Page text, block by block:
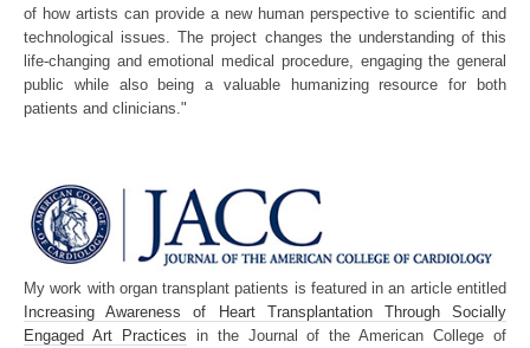
of how artists can provide a new human perspective to scientific and
technological issues. The project changes the understanding of this
life-changing and emotional medical procedure, engaging the general
public while also being a valuable humanizing resource for both
patients and clinicians."
My work with organ transplant patients is featured in an article entitled
Increasing Awareness of Heart Transplantation Through Socially
Engaged Art Practices in the Journal of the American College of